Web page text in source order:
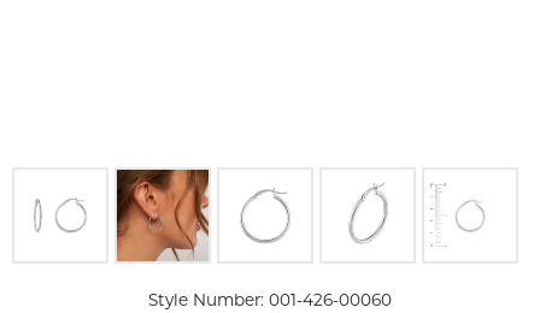
Click image to zoom in.
Style Number: 001-426-00060